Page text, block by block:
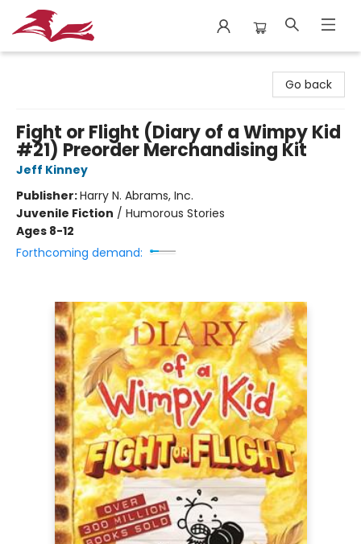
Go back
Fight or Flight (Diary of a Wimpy Kid
#21) Preorder Merchandising Kit
Jeff Kinney
Publisher:Harry N. Abrams, Inc.
Juvenile Fiction / Humorous Stories
Ages 8-12
Forthcoming demand: